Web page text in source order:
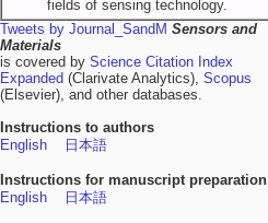
fields of sensing technology.
Tweets by Journal_SandM Sensors and
Materials
is covered by Science Citation Index
Expanded (Clarivate Analytics), Scopus
(Elsevier), and other databases.
Instructions to authors
English
日本語
Instructions for manuscript preparation
English
日本語